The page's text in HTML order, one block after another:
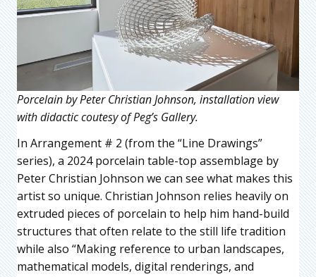
Porcelain by Peter Christian Johnson, installation view
with didactic coutesy of Peg’s Gallery.
In Arrangement # 2 (from the “Line Drawings”
series), a 2024 porcelain table-top assemblage by
Peter Christian Johnson we can see what makes this
artist so unique. Christian Johnson relies heavily on
extruded pieces of porcelain to help him hand-build
structures that often relate to the still life tradition
while also “Making reference to urban landscapes,
mathematical models, digital renderings, and